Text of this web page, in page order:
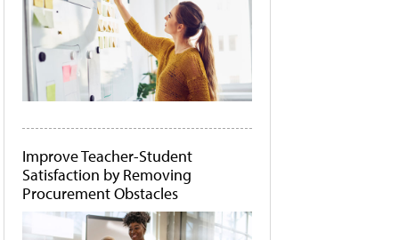
Improve Teacher-Student
Satisfaction by Removing
Procurement Obstacles